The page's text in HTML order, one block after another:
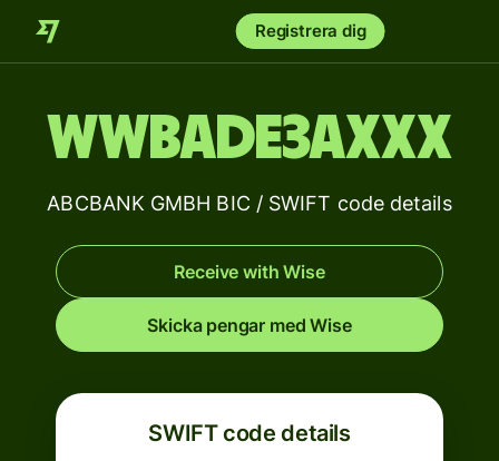
Registrera dig
WWBADE3AXXX
ABCBANK GMBH BIC / SWIFT code details
Receive with Wise
Skicka pengar med Wise
SWIFT code details